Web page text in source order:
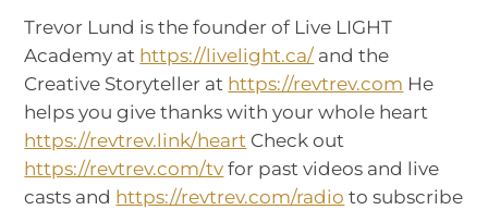
Trevor Lund is the founder of Live LIGHT
Academy at https://livelight.ca/ and the
Creative Storyteller at https://revtrev.com He
helps you give thanks with your whole heart
https://revtrev.link/heart Check out
https://revtrev.com/tvfor past videos and live
casts and https://revtrev.com/radio to subscribe